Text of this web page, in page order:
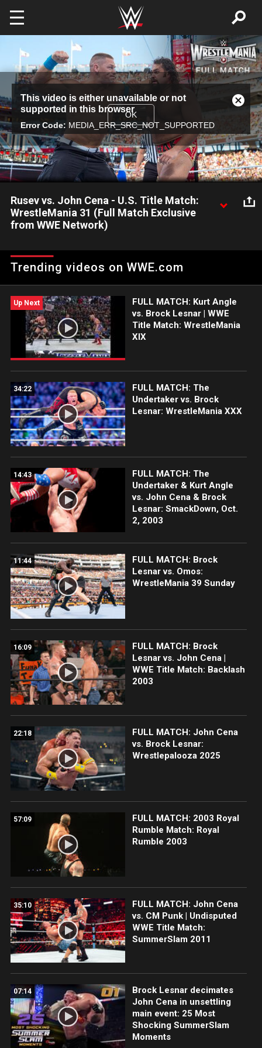
Skip to main content
modal
window.
This video is either unavailable or not
supported in this browser
Error Code: MEDIA_ERR_SRC_NOT_SUPPORTED
OK
Close
Modal
Dialog
Rusev vs. John Cena - U.S. Title Match:
WrestleMania 31 (Full Match Exclusive
from WWE Network)
Title, this time from the mighty Rusev on The Grandest Stage
of Them All: Courtesy of the award-winning WWE Network.
Trending videos on WWE.com
Up Next
FULL MATCH: Kurt Angle
vs. Brock Lesnar | WWE
Title Match: WrestleMania
XIX
34:22
FULL MATCH: The
Undertaker vs. Brock
Lesnar: WrestleMania XXX
14:43
FULL MATCH: The
Undertaker & Kurt Angle
vs. John Cena & Brock
Lesnar: SmackDown, Oct.
2, 2003
11:44
FULL MATCH: Brock
Lesnar vs. Omos:
WrestleMania 39 Sunday
16:09
FULL MATCH: Brock
Lesnar vs. John Cena |
WWE Title Match: Backlash
2003
22:18
FULL MATCH: John Cena
vs. Brock Lesnar:
Wrestlepalooza 2025
57:09
FULL MATCH: 2003 Royal
Rumble Match: Royal
Rumble 2003
35:10
FULL MATCH: John Cena
vs. CM Punk | Undisputed
WWE Title Match:
SummerSlam 2011
07:14
Brock Lesnar decimates
John Cena in unsettling
main event: 25 Most
Shocking SummerSlam
Moments